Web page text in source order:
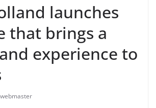
launches
that brings a
experience to
webmaster